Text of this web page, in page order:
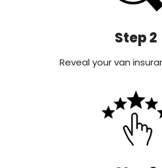
Step 2
Reveal your van